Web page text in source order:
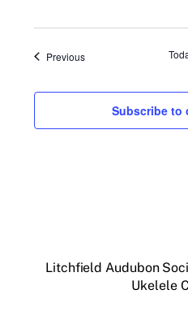
PreviousEvents
Subscribe to
Litchfield Audubon
Ukelele